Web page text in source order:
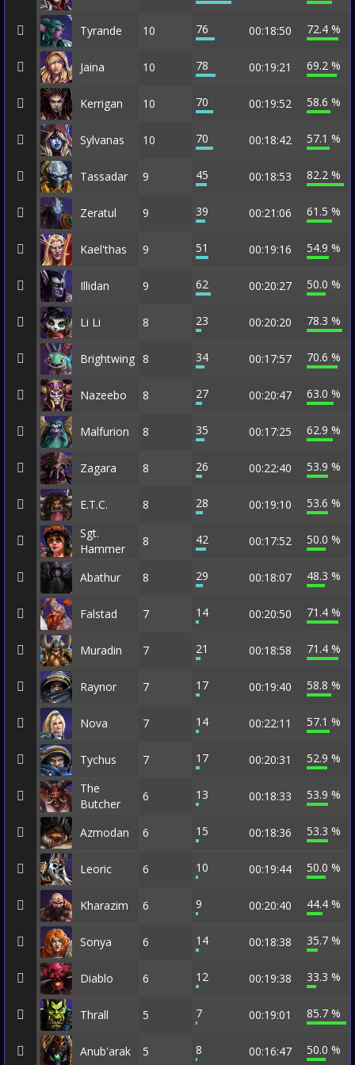
Tyrande 10 76 00:18:50 72.4 %
Jaina 10 78 00:19:21 69.2 %
Kerrigan 10 70 00:19:52 58.6 %
Sylvanas 10 70 00:18:42 57.1 %
Tassadar 9 45 00:18:53 82.2 %
Zeratul 9 39 00:21:06 61.5 %
Kael'thas 9 51 00:19:16 54.9 %
Illidan 9 62 00:20:27 50.0 %
Li Li 8 23 00:20:20 78.3 %
Brightwing 8 34 00:17:57 70.6 %
Nazeebo 8 27 00:20:47 63.0 %
Malfurion 8 35 00:17:25 62.9 %
Zagara 8 26 00:22:40 53.9 %
E.T.C. 8 28 00:19:10
53.6 %
Sgt.
Hammer
8 42 00:17:52 50.0 %
Abathur 8 29 00:18:07 48.3 %
Falstad 7 14 00:20:50 71.4 %
Muradin 7 21 00:18:58 71.4 %
Raynor 7 17 00:19:40 58.8 %
Nova 7 14 00:22:11 57.1 %
Tychus 7 17 00:20:31
52.9 %
The
Butcher
6 13 00:18:33 53.9 %
Azmodan 6 15 00:18:36 53.3 %
Leoric 6 10 00:19:44 50.0 %
Kharazim 6 9 00:20:40 44.4 %
Sonya 6 14 00:18:38 35.7 %
Diablo 6 12 00:19:38 33.3 %
Thrall 5 7 00:19:01 85.7 %
Anub'arak 5 8 00:16:47 50.0 %